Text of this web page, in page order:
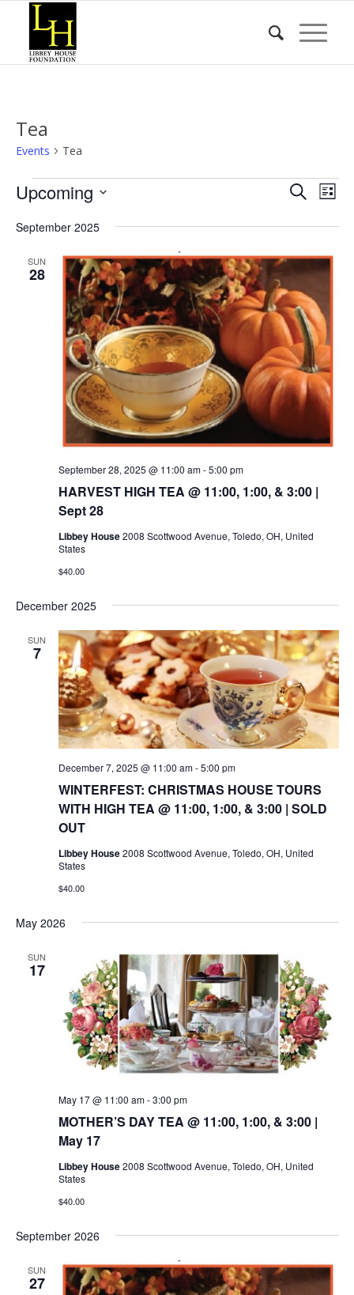
Tea
Events Tea
Events Events
Views
SearchList
Upcoming
date.
September 2025
SUN
28
HARVEST HIGH TEA @ 11:00, 1:00, & 3:00 |
Sept 28
September 28, 2025 @ 11:00 am-5:00 pm
Libbey House2008 Scottwood Avenue, Toledo, OH, United
States
$40.00
December 2025
SUN
7
WINTERFEST: CHRISTMAS HOUSE TOURS
WITH HIGH TEA @ 11:00, 1:00, & 3:00 | SOLD
OUT
December 7, 2025 @ 11:00 am-5:00 pm
Libbey House2008 Scottwood Avenue, Toledo, OH, United
States
$40.00
May 2026
SUN
17
MOTHER’S DAY TEA @ 11:00, 1:00, & 3:00 |
May 17
May 17 @ 11:00 am-3:00 pm
Libbey House2008 Scottwood Avenue, Toledo, OH, United
States
$40.00
September 2026
SUN
27